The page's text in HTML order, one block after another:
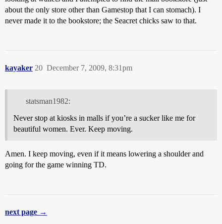
about the only store other than Gamestop that I can stomach). I
never made it to the bookstore; the Seacret chicks saw to that.
kayaker December 7, 2009, 8:31pm
20
statsman1982:
Never stop at kiosks in malls if you’re a sucker like me for
beautiful women. Ever. Keep moving.
Amen. I keep moving, even if it means lowering a shoulder and
going for the game winning TD.
next page →